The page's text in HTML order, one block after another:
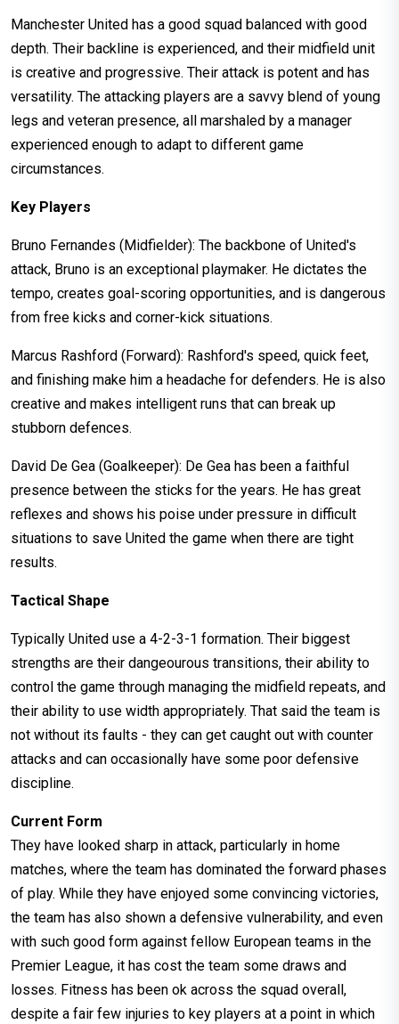
Manchester United has a good squad balanced with good
depth. Their backline is experienced, and their midfield unit
is creative and progressive. Their attack is potent and has
versatility. The attacking players are a savvy blend of young
legs and veteran presence, all marshaled by a manager
experienced enough to adapt to different game
circumstances.
Key Players
Bruno Fernandes (Midfielder): The backbone of United's
attack, Bruno is an exceptional playmaker. He dictates the
tempo, creates goal-scoring opportunities, and is dangerous
from free kicks and corner-kick situations.
Marcus Rashford (Forward): Rashford's speed, quick feet,
and finishing make him a headache for defenders. He is also
creative and makes intelligent runs that can break up
stubborn defences.
David De Gea (Goalkeeper): De Gea has been a faithful
presence between the sticks for the years. He has great
reflexes and shows his poise under pressure in difficult
situations to save United the game when there are tight
results.
Tactical Shape
Typically United use a 4-2-3-1 formation. Their biggest
strengths are their dangeourous transitions, their ability to
control the game through managing the midfield repeats, and
their ability to use width appropriately. That said the team is
not without its faults - they can get caught out with counter
attacks and can occasionally have some poor defensive
discipline.
Current Form
They have looked sharp in attack, particularly in home
matches, where the team has dominated the forward phases
of play. While they have enjoyed some convincing victories,
the team has also shown a defensive vulnerability, and even
with such good form against fellow European teams in the
Premier League, it has cost the team some draws and
losses. Fitness has been ok across the squad overall,
despite a fair few injuries to key players at a point in which